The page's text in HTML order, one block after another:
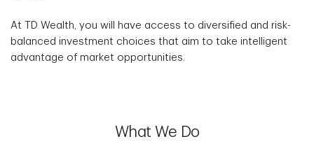
At TD Wealth, you will have access to diversified and risk-
balanced investment choices that aim to take intelligent
advantage of market opportunities.
What We Do